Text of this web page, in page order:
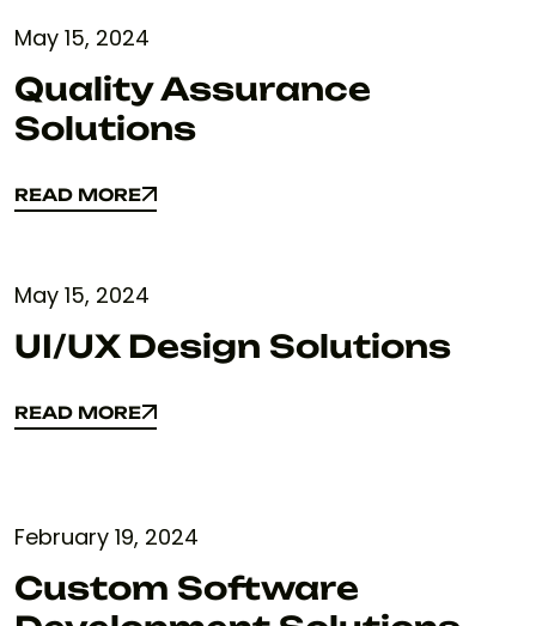
May 15, 2024
Quality Assurance
Solutions
READ MORE
READ MORE
May 15, 2024
UI/UX Design Solutions
READ MORE
READ MORE
February 19, 2024
Custom Software